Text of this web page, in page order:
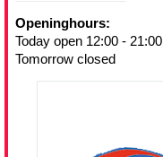
Openinghours:
Today open 12:00 - 21:00
Tomorrow closed